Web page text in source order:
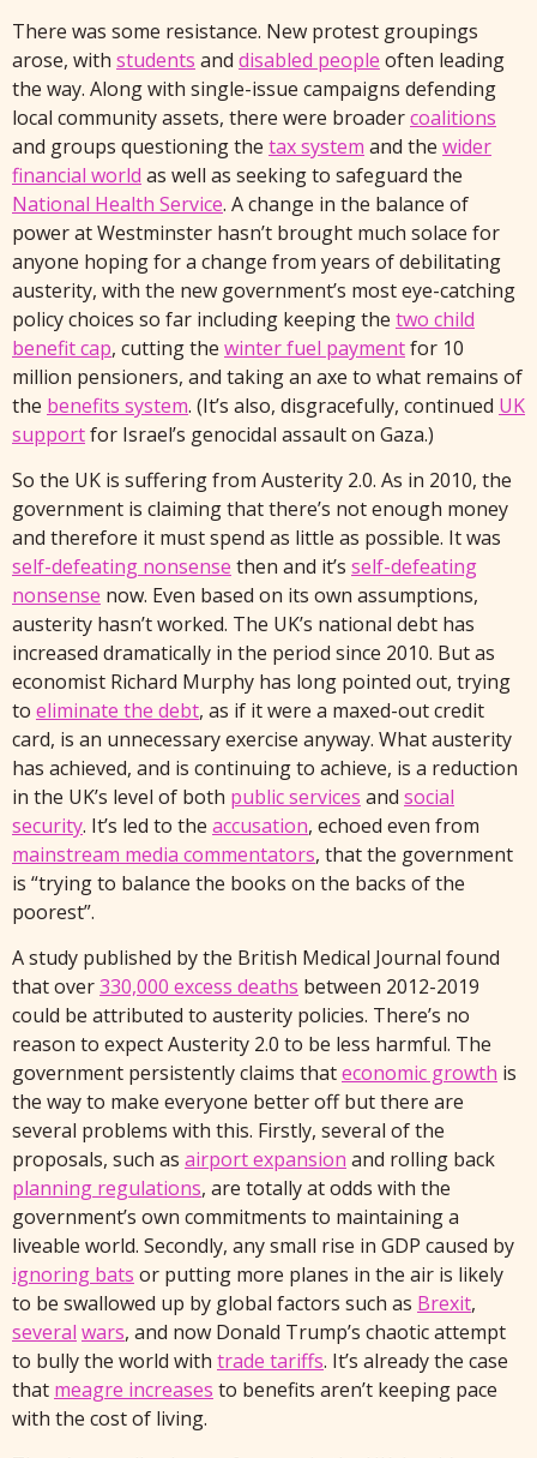
There was some resistance. New protest groupings
arose, with students and disabled people often leading
the way. Along with single-issue campaigns defending
local community assets, there were broadercoalitions
and groups questioning the tax system and the wider
financial world as well as seeking to safeguard the
National Health Service. A change in the balance of
power at Westminster hasn’t brought much solace for
anyone hoping for a change from years of debilitating
austerity, with the new government’s most eye-catching
policy choices so far including keeping the two child
benefit cap, cutting the winter fuel paymentfor 10
million pensioners, and taking an axe to what remains of
the benefits system. (It’s also, disgracefully, continued UK
supportfor Israel’s genocidal assault on Gaza.)
So the UK is suffering from Austerity 2.0. As in 2010, the
government is claiming that there’s not enough money
and therefore it must spend as little as possible. It was
self-defeating nonsense then and it’s self-defeating
nonsense now. Even based on its own assumptions,
austerity hasn’t worked. The UK’s national debt has
increased dramatically in the period since 2010. But as
economist Richard Murphy has long pointed out, trying
to eliminate the debt, as if it were a maxed-out credit
card, is an unnecessary exercise anyway. What austerity
has achieved, and is continuing to achieve, is a reduction
in the UK’s level of both public services and social
security. It’s led to the accusation, echoed even from
mainstream media commentators, that the government
is “trying to balance the books on the backs of the
poorest”.
A study published by the British Medical Journal found
that over330,000 excess deaths between 2012-2019
could be attributed to austerity policies. There’s no
reason to expect Austerity 2.0 to be less harmful. The
government persistently claims thateconomic growth is
the way to make everyone better off but there are
several problems with this. Firstly, several of the
proposals, such as airport expansion and rolling back
planning regulations, are totally at odds with the
government’s own commitments to maintaining a
liveable world. Secondly, any small rise in GDP caused by
ignoring bats or putting more planes in the air is likely
to be swallowed up by global factors such as Brexit,
several wars, and now Donald Trump’s chaotic attempt
to bully the world with trade tariffs. It’s already the case
that meagre increases to benefits aren’t keeping pace
with the cost of living.